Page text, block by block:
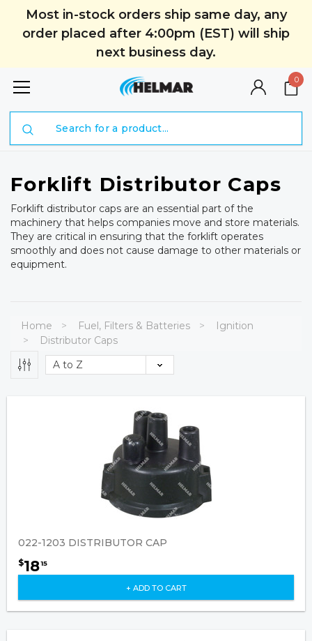
Most in-stock orders ship same day, any
order placed after 4:00pm (EST) will ship
next business day.
0
Forklift Distributor Caps
Forklift distributor caps are an essential part of the
machinery that helps companies move and store materials.
They are critical in ensuring that the forklift operates
smoothly and does not cause damage to other materials or
equipment.
Home Fuel, Filters & Batteries
Ignition
Distributor Caps
022-1203 DISTRIBUTOR CAP
$1815
+ ADD TO CART